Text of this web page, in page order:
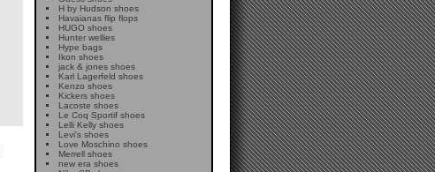
H by Hudson shoes
Havaianas flip flops
HUGO shoes
Hunter wellies
Hype bags
Ikon shoes
jack & jones shoes
Karl Lagerfeld shoes
Kenzo shoes
Kickers shoes
Lacoste shoes
Le Coq Sportif shoes
Lelli Kelly shoes
Levi's shoes
Love Moschino shoes
Merrell shoes
new era shoes